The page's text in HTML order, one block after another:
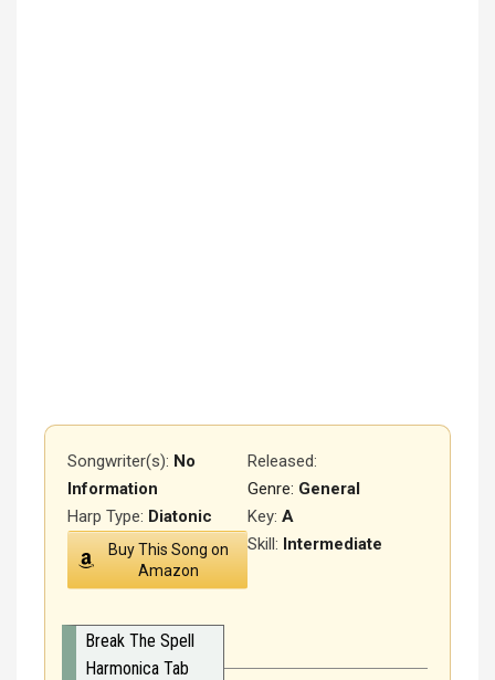
Songwriter(s): No
Information
Released:
Genre: General
Key: A
Harp Type: Diatonic
Skill: Intermediate
Buy This Song on
Amazon
Break The Spell
Harmonica Tab